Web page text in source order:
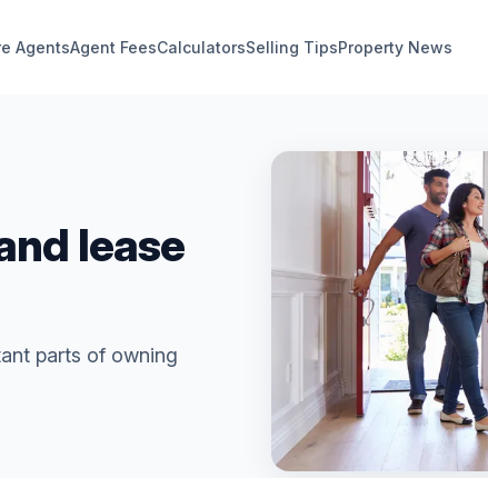
AgentsAgent FeesCalculatorsSelling TipsProperty News
lease
parts of owning